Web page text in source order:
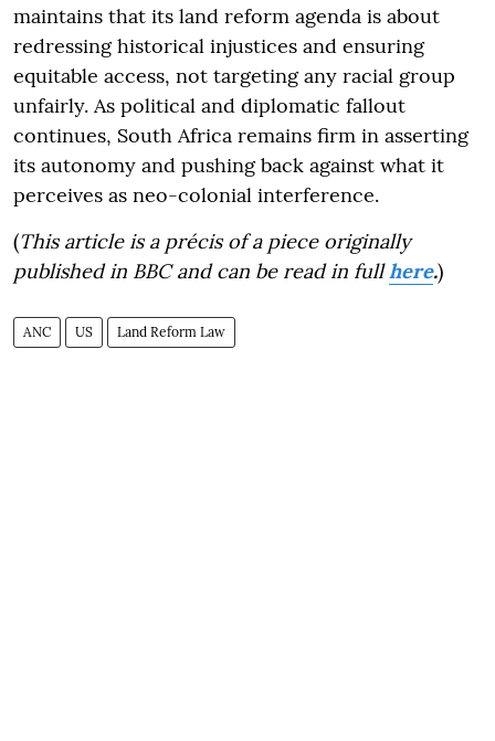
maintains that its land reform agenda is about
redressing historical injustices and ensuring
equitable access, not targeting any racial group
unfairly. As political and diplomatic fallout
continues, South Africa remains firm in asserting
its autonomy and pushing back against what it
perceives as neo-colonial interference.
(This article is a précis of a piece originally
published in BBC and can be read in fullhere.)
ANC US Land Reform Law